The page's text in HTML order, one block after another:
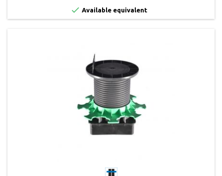
 Available equivalent